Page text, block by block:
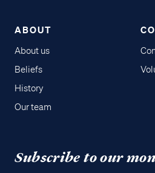
ABOUT
About us
Beliefs
History
Our team
Subscribe to our